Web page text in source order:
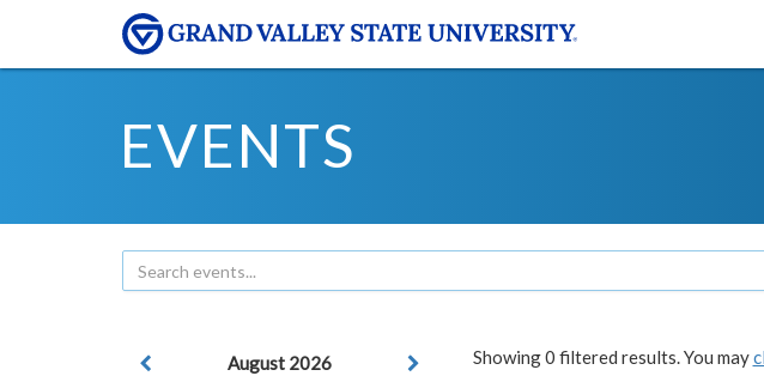
EVENTS
Showing 0 filtered results. You may
August 2026